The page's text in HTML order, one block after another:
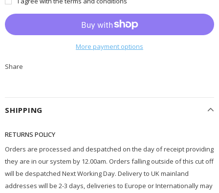
More payment options
Share
SHIPPING
RETURNS POLICY
Orders are processed and despatched on the day of receipt providing
they are in our system by 12.00am. Orders falling outside of this cut off
will be despatched Next Working Day. Delivery to UK mainland
addresses will be 2-3 days, deliveries to Europe or Internationally may